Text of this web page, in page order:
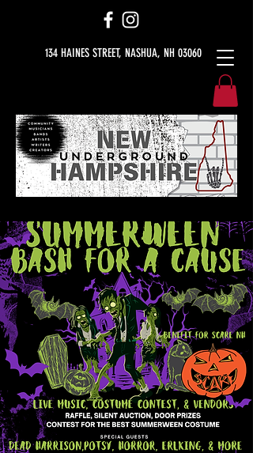
134 HAINES STREET, NASHUA, NH 03060